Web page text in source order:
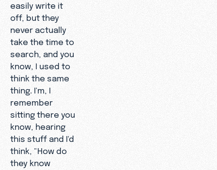
easily write it
off, but they
never actually
take the time to
search, and you
know, I used to
think the same
thing. I'm, I
remember
sitting there you
know, hearing
this stuff and I'd
think, "How do
they know